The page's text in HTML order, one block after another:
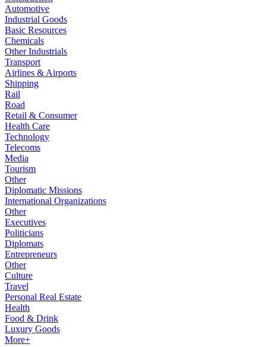
Automotive
Industrial Goods
Basic Resources
Chemicals
Other Industrials
Transport
Airlines & Airports
Shipping
Rail
Road
Retail & Consumer
Health Care
Technology
Telecoms
Media
Tourism
Other
Diplomatic Missions
International Organizations
Other
Executives
Politicians
Diplomats
Entrepreneurs
Other
Culture
Travel
Personal Real Estate
Health
Food & Drink
Luxury Goods
More+